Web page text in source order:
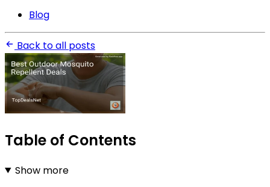
Blog
Back to all posts
Table of Contents
Show more